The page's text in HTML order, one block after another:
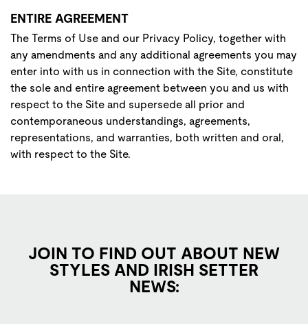
ENTIRE AGREEMENT
The Terms of Use and our Privacy Policy, together with
any amendments and any additional agreements you may
enter into with us in connection with the Site, constitute
the sole and entire agreement between you and us with
respect to the Site and supersede all prior and
contemporaneous understandings, agreements,
representations, and warranties, both written and oral,
with respect to the Site.
JOIN TO FIND OUT ABOUT NEW
STYLES AND IRISH SETTER
NEWS: